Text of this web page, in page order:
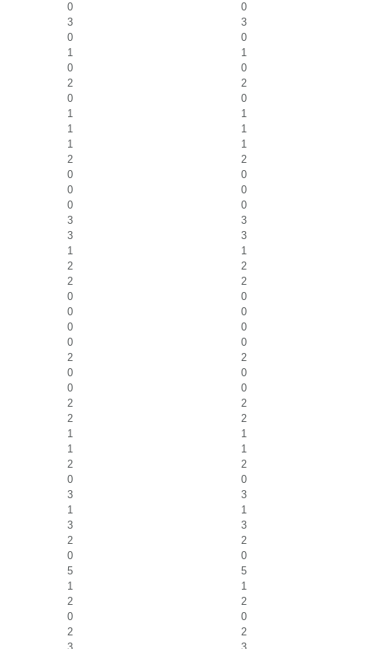
0
0
3
3
0
0
1
1
0
0
2
2
0
0
1
1
1
1
1
1
2
2
0
0
0
0
0
0
3
3
3
3
1
1
2
2
2
2
0
0
0
0
0
0
0
0
2
2
0
0
0
0
2
2
2
2
1
1
1
1
2
2
0
0
3
3
1
1
3
3
2
2
0
0
5
5
1
1
2
2
0
0
2
2